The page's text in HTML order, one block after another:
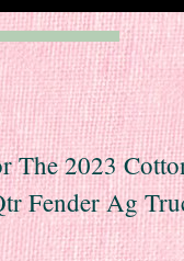
The 2023
Fender Ag